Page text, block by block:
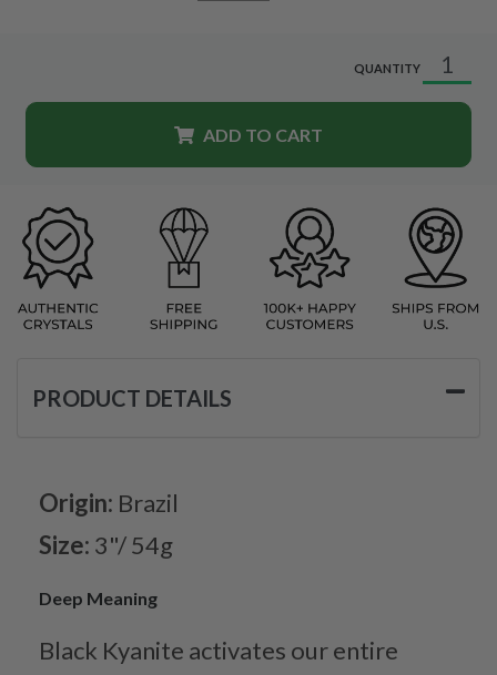
QUANTITY
ADD TO CART
PRODUCT DETAILS
Origin: Brazil
Size: 3"/ 54g
Deep Meaning
Black Kyanite activates our entire